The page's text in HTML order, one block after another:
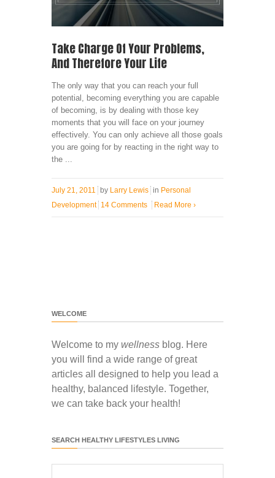
Take Charge Of Your Problems,
And Therefore Your Life
The only way that you can reach your full
potential, becoming everything you are capable
of becoming, is by dealing with those key
moments that you will face on your journey
effectively. You can only achieve all those goals
you are going for by reacting in the right way to
the ...
July 21, 2011 by Larry Lewis in Personal
Development 14 Comments Read More ›
WELCOME
Welcome to my wellness blog. Here
you will find a wide range of great
articles all designed to help you lead a
healthy, balanced lifestyle. Together,
we can take back your health!
SEARCH HEALTHY LIFESTYLES LIVING